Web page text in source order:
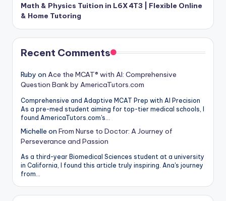
Math & Physics Tuition in L6X 4T3 | Flexible Online
& Home Tutoring
Recent Comments
Ruby on Ace the MCAT® with AI: Comprehensive
Question Bank by AmericaTutors.com
Comprehensive and Adaptive MCAT Prep with AI Precision
As a pre-med student aiming for top-tier medical schools, I
found AmericaTutors.com's…
Michelle on From Nurse to Doctor: A Journey of
Perseverance and Passion
As a third-year Biomedical Sciences student at a university
in California, I found this article truly inspiring. Ana's journey
from…